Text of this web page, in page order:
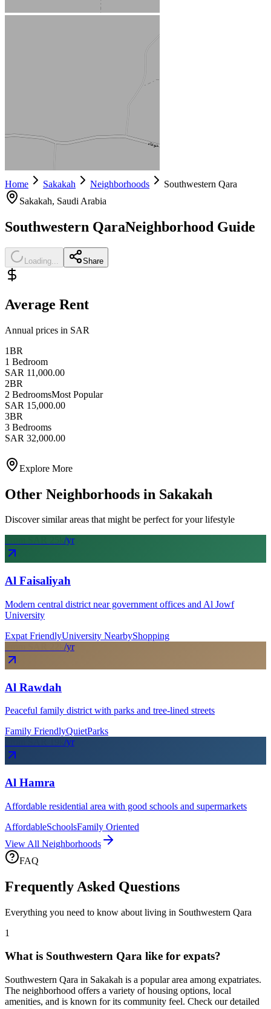
Home Sakakah Neighborhoods
Southwestern Qara
Sakakah, Saudi Arabia
Southwestern QaraNeighborhood Guide
Loading... Share
Average Rent
Annual prices in SAR
1BR
1 Bedroom
SAR 11,000.00
2BR
2 BedroomsMost Popular
SAR 15,000.00
3BR
3 Bedrooms
SAR 32,000.00
Explore More
Other Neighborhoods in Sakakah
Discover similar areas that might be perfect for your lifestyle
/yr
Al Faisaliyah
Modern central district near government offices and Al Jowf
University
Expat FriendlyUniversity NearbyShopping
/yr
Al Rawdah
Peaceful family district with parks and tree-lined streets
Family FriendlyQuietParks
/yr
Al Hamra
Affordable residential area with good schools and supermarkets
AffordableSchoolsFamily Oriented
View All Neighborhoods
FAQ
Frequently Asked Questions
Everything you need to know about living in Southwestern Qara
1
What is Southwestern Qara like for expats?
Southwestern Qara in Sakakah is a popular area among expatriates.
The neighborhood offers a variety of housing options, local
amenities, and is known for its community feel. Check our detailed